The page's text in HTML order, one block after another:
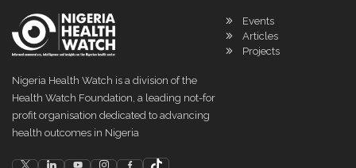
Nigeria Health Watch is a division of the
Health Watch Foundation, a leading not-for
profit organisation dedicated to advancing
health outcomes in Nigeria
Events
Articles
Projects